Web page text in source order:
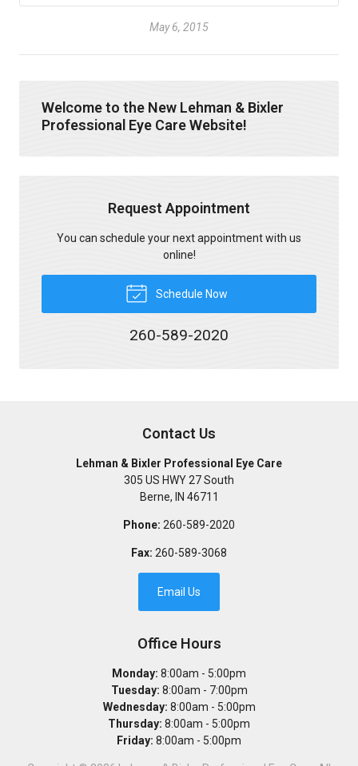
May 6, 2015
Welcome to the New Lehman & Bixler
Professional Eye Care Website!
Request Appointment
You can schedule your next appointment with us
online!
Schedule Now
260-589-2020
Contact Us
Lehman & Bixler Professional Eye Care
305 US HWY 27 South
Berne, IN 46711
Phone: 260-589-2020
Fax: 260-589-3068
Email Us
Office Hours
Monday: 8:00am - 5:00pm
Tuesday: 8:00am - 7:00pm
Wednesday: 8:00am - 5:00pm
Thursday: 8:00am - 5:00pm
Friday: 8:00am - 5:00pm